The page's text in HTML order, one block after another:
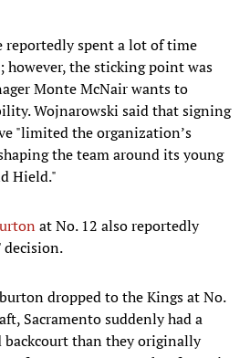
reportedly spent a lot of time
however, the sticking point was
Monte McNair wants to
Wojnarowski said that signing
"limited the organization’s
the team around its young
Hield."
at No. 12 also reportedly
dropped to the Kings at No.
Sacramento suddenly had a
backcourt than they originally